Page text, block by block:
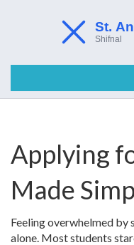
Applying
Made
Feeling overwhelmed by
alone. Most students